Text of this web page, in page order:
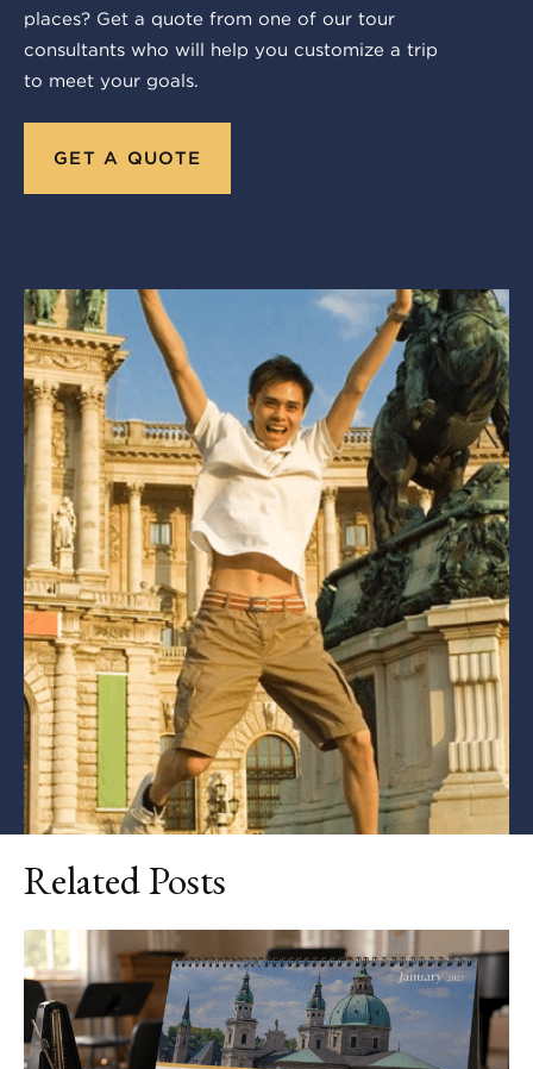
places? Get a quote from one of our tour
consultants who will help you customize a trip
to meet your goals.
GET A QUOTE
Related Posts